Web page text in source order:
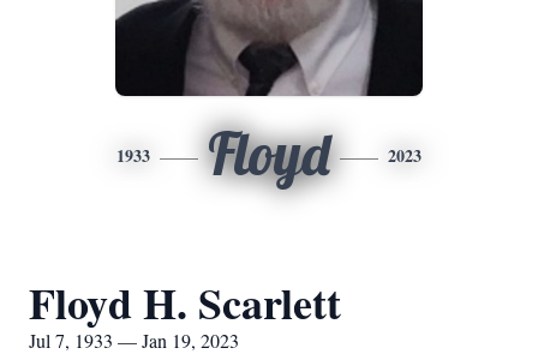
1933 Floyd 2023
Floyd H. Scarlett
Jul 7, 1933 — Jan 19, 2023